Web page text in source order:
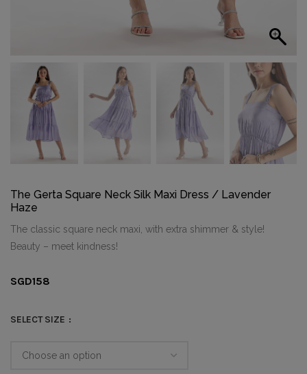
The Gerta Square Neck Silk Maxi Dress / Lavender
Haze
The classic square neck maxi, with extra shimmer & style!
Beauty – meet kindness!
SGD158
SELECT SIZE